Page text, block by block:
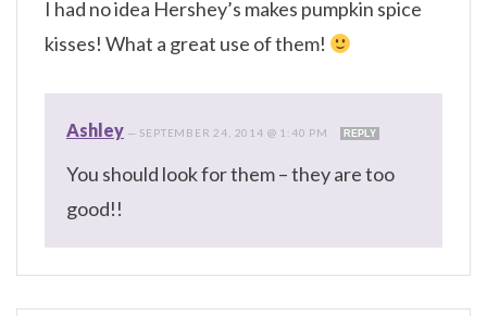
I had no idea Hershey’s makes pumpkin spice
kisses! What a great use of them!
Ashley — SEPTEMBER 24, 2014 @ 1:40 PM REPLY
You should look for them – they are too
good!!